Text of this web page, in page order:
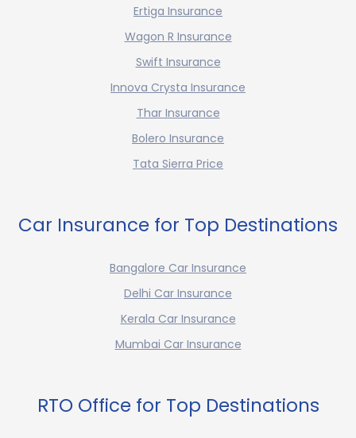
Ertiga Insurance
Wagon R Insurance
Swift Insurance
Innova Crysta Insurance
Thar Insurance
Bolero Insurance
Tata Sierra Price
Car Insurance for Top Destinations
Bangalore Car Insurance
Delhi Car Insurance
Kerala Car Insurance
Mumbai Car Insurance
RTO Office for Top Destinations